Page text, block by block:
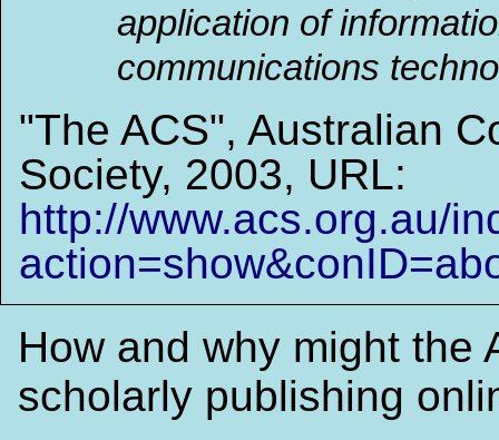
application of
communications
"The ACS", Australian
Society, 2003, URL:
http://www.acs.org.au/
How and why might the
scholarly publishing